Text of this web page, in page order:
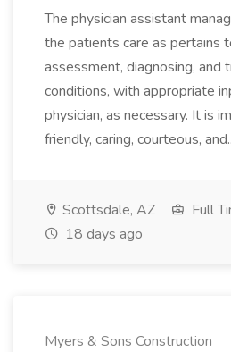
The physician assistant
the patients care as pertains
assessment, diagnosing, and
conditions, with appropriate
physician, as necessary. It is
friendly, caring, courteous,
Scottsdale, AZ
Full
18 days ago
Myers & Sons Construction